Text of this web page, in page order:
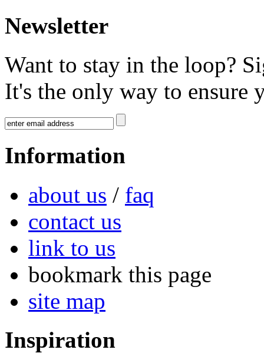
Newsletter
Want to stay in the loop?
It's the only way to ensure
Information
about us / faq
contact us
link to us
bookmark this page
site map
Inspiration